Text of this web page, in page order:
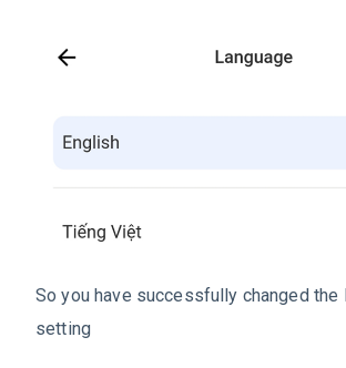
So you have successfully changed the
setting